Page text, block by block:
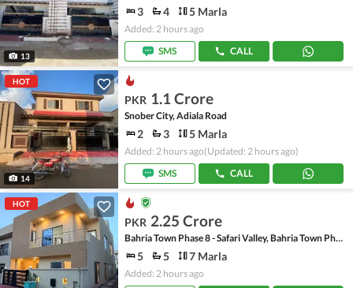
13
3 4 5 Marla
Added: 2 hours ago
SMS
CALL
HOT
14
PKR 1.1 Crore
Snober City, Adiala Road
2 3 5 Marla
Added: 2 hours ago(Updated: 2 hours ago)
SMS
CALL
HOT
PKR 2.25 Crore
Bahria Town Phase 8 - Safari Valley, Bahria Town Phase 8
5 5 7 Marla
Added: 2 hours ago